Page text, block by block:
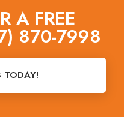
A FREE
870-7998
TODAY!